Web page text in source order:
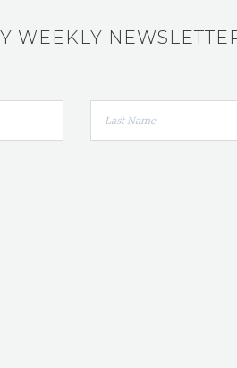
WEEKLY